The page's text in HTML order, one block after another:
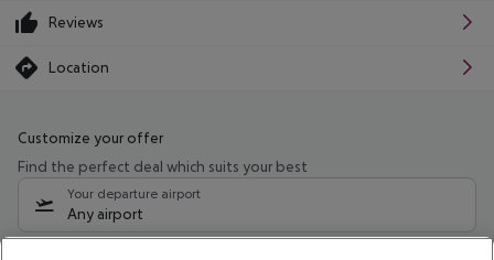
Reviews
Location
Customize your offer
Find the perfect deal which suits your best
Your departure airport
Any airport